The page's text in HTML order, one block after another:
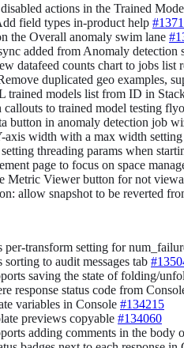
actions in the Trained
field types in-product help
the Overall anomaly swim lane
added from Anomaly detection
datafeed counts chart to jobs list
duplicated geo examples,
trained models list from ID in
to trained model testing
button in anomaly detection job
axis width with a max width
threading params when
page to focus on space
Metric Viewer button for not
allow snapshot to be reverted
per-transform setting for
to audit messages tab
saving the state of folding/
response status code from
variables in Console #134215
previews copyable #134060
adding comments in the body